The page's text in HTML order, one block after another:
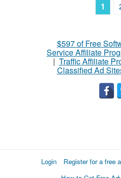
1
$597 of Free
Service Affiliate
| Traffic Affiliate
Classified Ad
Login Register for a free